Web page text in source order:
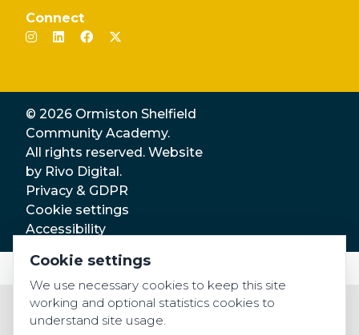
Connect
© 2026 Ormiston Shelfield
Community Academy.
All rights reserved. Website
by Rivo Digital.
Privacy & GDPR
Cookie settings
Accessibility
Cookie settings
We use necessary cookies to keep this site
working and optional statistics cookies to
understand site usage.